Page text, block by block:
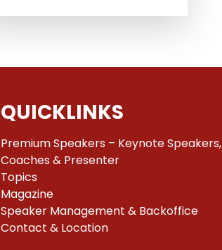
QUICKLINKS
Premium Speakers – Keynote Speakers,
Coaches & Presenter
Topics
Magazine
Speaker Management & Backoffice
Contact & Location